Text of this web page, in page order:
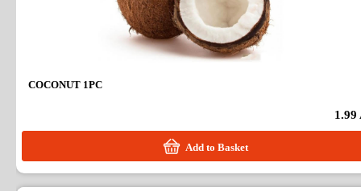
COCONUT 1PC
1.99
Add to Basket